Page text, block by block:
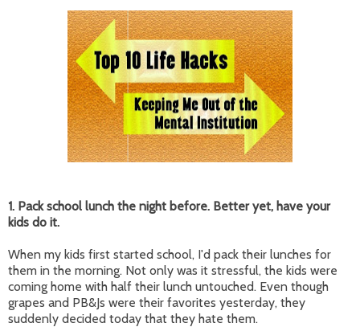
1. Pack school lunch the night before. Better yet, have your
kids do it.
When my kids first started school, I'd pack their lunches for
them in the morning. Not only was it stressful, the kids were
coming home with half their lunch untouched. Even though
grapes and PB&Js were their favorites yesterday, they
suddenly decided today that they hate them.